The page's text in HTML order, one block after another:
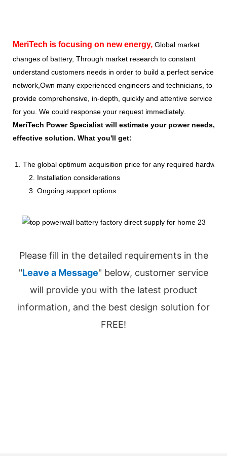
MeriTech is focusing on new energy, Global market
changes of battery, Through market research to constant
understand customers needs in order to build a perfect service
network,Own many experienced engineers and technicians, to
provide comprehensive, in-depth, quickly and attentive service
for you. We could response your request immediately.
MeriTech Power Specialist will estimate your power needs,
effective solution. What you'll get:
1. The global optimum acquisition price for any required hardware
2. Installation considerations
3. Ongoing support options
Please fill in the detailed requirements in the
"Leave a Message" below, customer service
will provide you with the latest product
information, and the best design solution for
FREE!